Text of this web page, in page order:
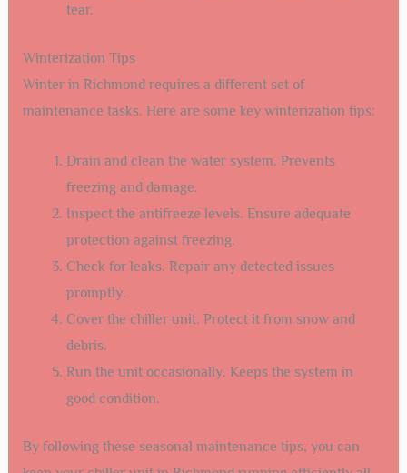
tear.
Winterization Tips
Winter in Richmond requires a different set of
maintenance tasks. Here are some key winterization tips:
Drain and clean the water system. Prevents
freezing and damage.
Inspect the antifreeze levels. Ensure adequate
protection against freezing.
Check for leaks. Repair any detected issues
promptly.
Cover the chiller unit. Protect it from snow and
debris.
Run the unit occasionally. Keeps the system in
good condition.
By following these seasonal maintenance tips, you can